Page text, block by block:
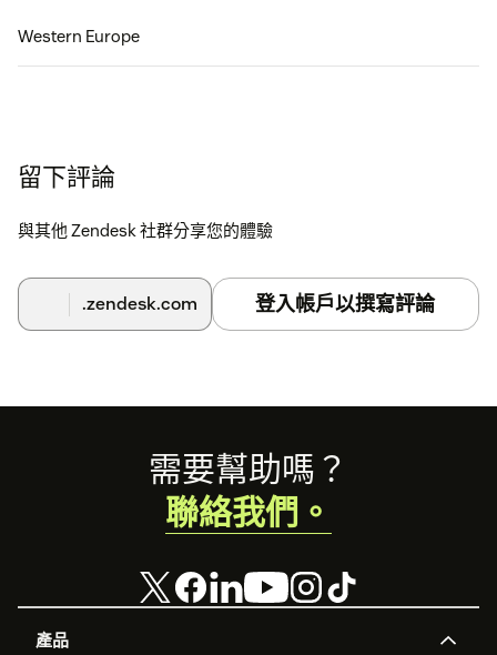
Western Europe
留下評論
與其他 Zendesk 社群分享您的體驗
.zendesk.com 登入帳戶以撰寫評論
產品
需要幫助嗎？
聯絡我們。